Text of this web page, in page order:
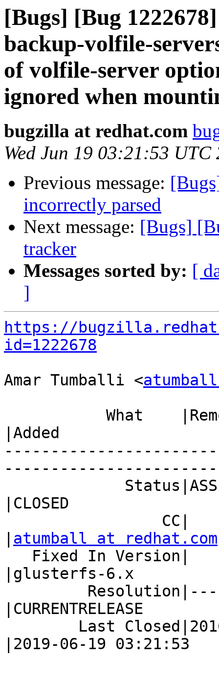
[Bugs] [Bug
backup-volfile-
of volfile-server
ignored when
bugzilla at redhat.com
Wed Jun 19 03:21:53 UTC
Previous message:
incorrectly parsed
Next message: [Bugs]
tracker
Messages sorted by: [
]
https://
id=1222678
Amar Tumballi <
|Added
|CLOSED
atumball at redhat.com
|glusterfs-6.x
|CURRENTRELEASE
|2019-06-19 03:21:53